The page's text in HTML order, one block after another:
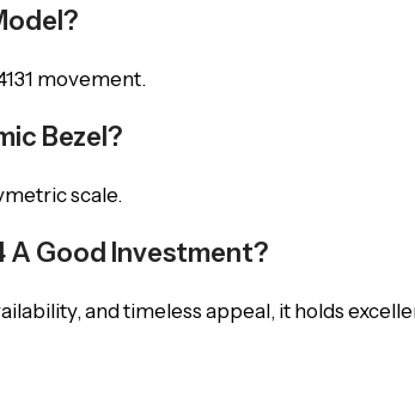
movement.
Bezel?
scale.
A Good Investment?
and timeless appeal, it holds